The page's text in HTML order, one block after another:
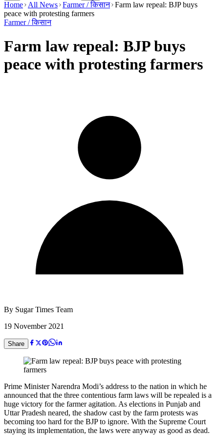
Home
All News Farmer / किसान Farm law repeal: BJP buys
peace with protesting farmers
Farmer / किसान
Farm law repeal: BJP buys
peace with protesting farmers
By Sugar Times Team
19 November 2021
Share
Prime Minister Narendra Modi’s address to the nation in which he
announced that the three contentious farm laws will be repealed is a
huge victory for the farmer agitation. As elections in Punjab and
Uttar Pradesh neared, the shadow cast by the farm protests was
becoming too hard for the BJP to ignore. With the Supreme Court
staying its implementation, the laws were anyway as good as dead.